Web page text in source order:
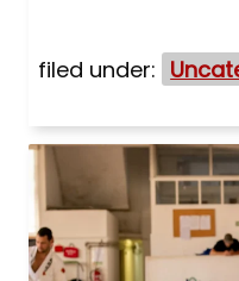
filed under: